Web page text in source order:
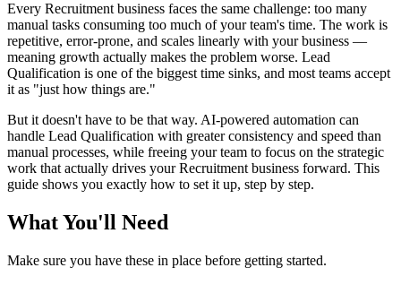
Every Recruitment business faces the same challenge: too many
manual tasks consuming too much of your team's time. The work is
repetitive, error-prone, and scales linearly with your business —
meaning growth actually makes the problem worse. Lead
Qualification is one of the biggest time sinks, and most teams accept
it as "just how things are."
But it doesn't have to be that way. AI-powered automation can
handle Lead Qualification with greater consistency and speed than
manual processes, while freeing your team to focus on the strategic
work that actually drives your Recruitment business forward. This
guide shows you exactly how to set it up, step by step.
What You'll Need
Make sure you have these in place before getting started.